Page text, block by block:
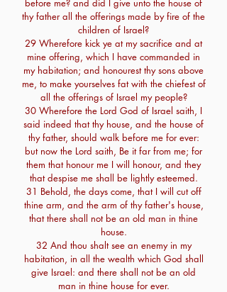
before me? and did I give unto the house of
thy father all the offerings made by fire of the
children of Israel?
29 Wherefore kick ye at my sacrifice and at
mine offering, which I have commanded in
my habitation; and honourest thy sons above
me, to make yourselves fat with the chiefest of
all the offerings of Israel my people?
30 Wherefore the Lord God of Israel saith, I
said indeed that thy house, and the house of
thy father, should walk before me for ever:
but now the Lord saith, Be it far from me; for
them that honour me I will honour, and they
that despise me shall be lightly esteemed.
31 Behold, the days come, that I will cut off
thine arm, and the arm of thy father's house,
that there shall not be an old man in thine
house.
32 And thou shalt see an enemy in my
habitation, in all the wealth which God shall
give Israel: and there shall not be an old
man in thine house for ever.